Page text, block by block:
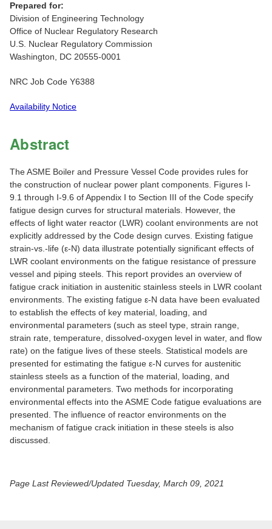
Prepared for:
Division of Engineering Technology
Office of Nuclear Regulatory Research
U.S. Nuclear Regulatory Commission
Washington, DC 20555-0001
NRC Job Code Y6388
Availability Notice
Abstract
The ASME Boiler and Pressure Vessel Code provides rules for
the construction of nuclear power plant components. Figures I-
9.1 through I-9.6 of Appendix I to Section III of the Code specify
fatigue design curves for structural materials. However, the
effects of light water reactor (LWR) coolant environments are not
explicitly addressed by the Code design curves. Existing fatigue
strain-vs.-life (ε-N) data illustrate potentially significant effects of
LWR coolant environments on the fatigue resistance of pressure
vessel and piping steels. This report provides an overview of
fatigue crack initiation in austenitic stainless steels in LWR coolant
environments. The existing fatigue ε-N data have been evaluated
to establish the effects of key material, loading, and
environmental parameters (such as steel type, strain range,
strain rate, temperature, dissolved-oxygen level in water, and flow
rate) on the fatigue lives of these steels. Statistical models are
presented for estimating the fatigue ε-N curves for austenitic
stainless steels as a function of the material, loading, and
environmental parameters. Two methods for incorporating
environmental effects into the ASME Code fatigue evaluations are
presented. The influence of reactor environments on the
mechanism of fatigue crack initiation in these steels is also
discussed.
Page Last Reviewed/Updated Tuesday, March 09, 2021